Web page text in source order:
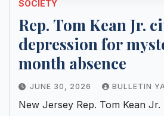
SOCIETY
Rep. Tom Kean Jr.
depression for
month absence
JUNE 30, 2026 BULLETIN
New Jersey Rep. Tom Kean